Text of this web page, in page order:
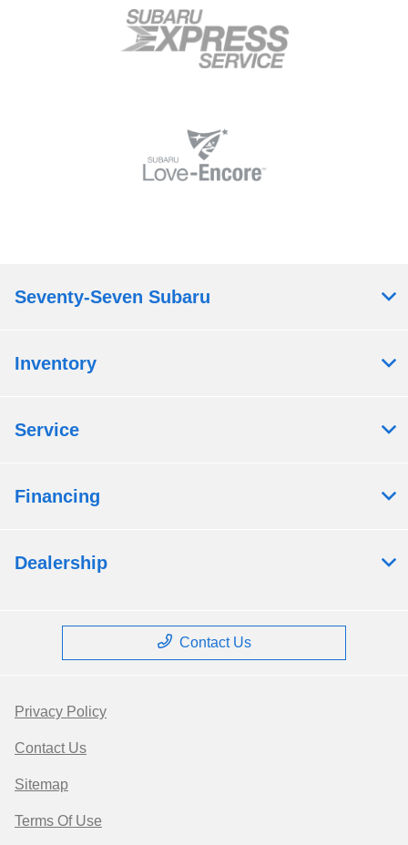
Seventy-Seven Subaru
Inventory
Service
Financing
Dealership
Contact Us
Privacy Policy
Contact Us
Sitemap
Terms Of Use